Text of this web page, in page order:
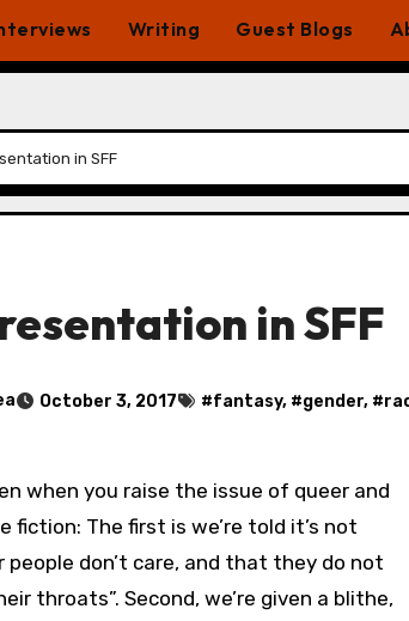
Writing Guest Blogs
in SFF
in SFF
October 3, 2017 #fantasy, #gender, #
when you raise the issue of queer and
fiction: The first is we’re told it’s not
don’t care, and that they do not
throats”. Second, we’re given a blithe,